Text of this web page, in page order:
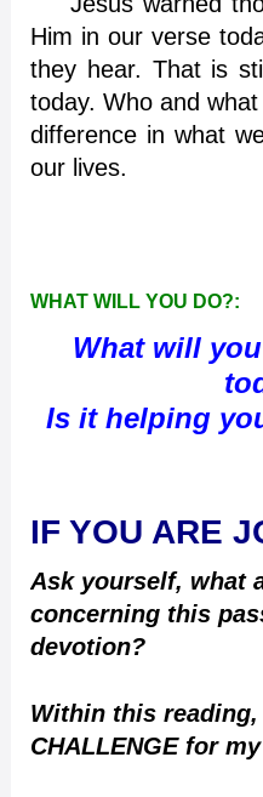
Him in our verse
they hear. That is
today. Who and
difference in what
our lives.
WHAT WILL YOU DO?:
What will
Is it helping
IF YOU ARE
Ask yourself, what
concerning this
devotion?
Within this
CHALLENGE for